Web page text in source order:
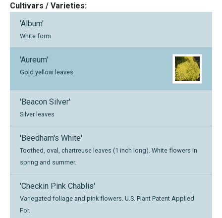
Cultivars / Varieties:
'Album'
White form
'Aureum'
Gold yellow leaves
'Beacon Silver'
Silver leaves
'Beedham's White'
Toothed, oval, chartreuse leaves (1 inch long). White flowers in
spring and summer.
'Checkin Pink Chablis'
Variegated foliage and pink flowers. U.S. Plant Patent Applied
For.